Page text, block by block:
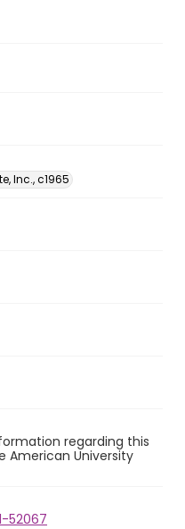
Inc., c1965
regarding this
American University
52067